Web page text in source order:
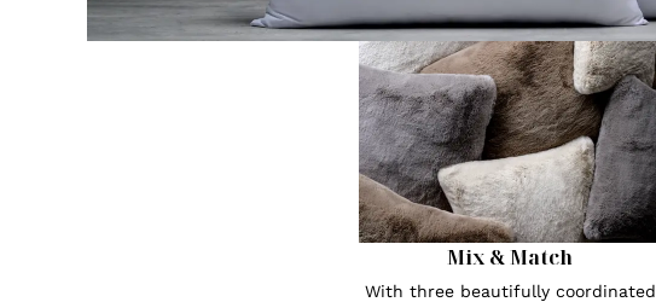
Mix & Match
With three beautifully coordinated